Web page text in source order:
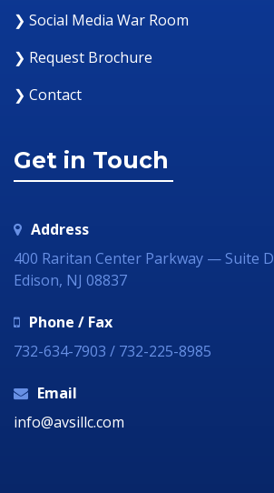
❯ Social Media War Room
❯ Request Brochure
❯ Contact
Get in Touch
Address
400 Raritan Center Parkway — Suite D
Edison, NJ 08837
Phone / Fax
732-634-7903 / 732-225-8985
Email
info@avsillc.com